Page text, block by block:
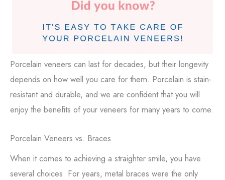
Porcelain veneers can last for decades, but their longevity
depends on how well you care for them. Porcelain is stain-
resistant and durable, and we are confident that you will
enjoy the benefits of your veneers for many years to come.
Porcelain Veneers vs. Braces
When it comes to achieving a straighter smile, you have
several choices. For years, metal braces were the only